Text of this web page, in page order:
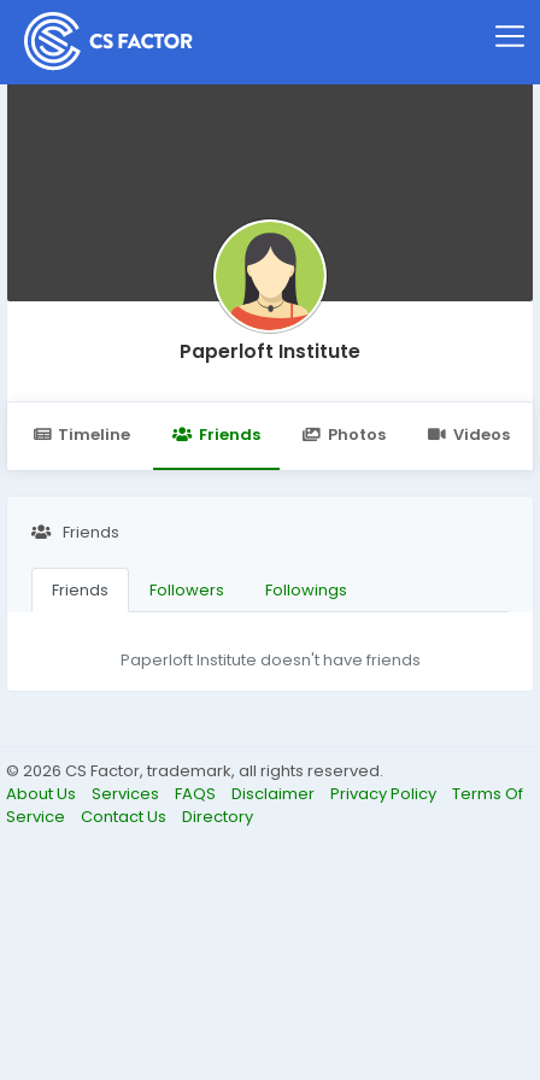
Paperloft Institute
Timeline Friends Photos Videos
Friends
Friends Followers Followings
Paperloft Institute doesn't have friends
© 2026 CS Factor, trademark, all rights reserved.
About Us
Services FAQS Disclaimer Privacy Policy
Terms Of
Service
Contact Us Directory